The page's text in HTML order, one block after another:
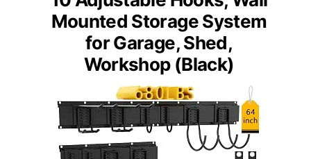
Mounted Storage System
for Garage, Shed,
Workshop (Black)